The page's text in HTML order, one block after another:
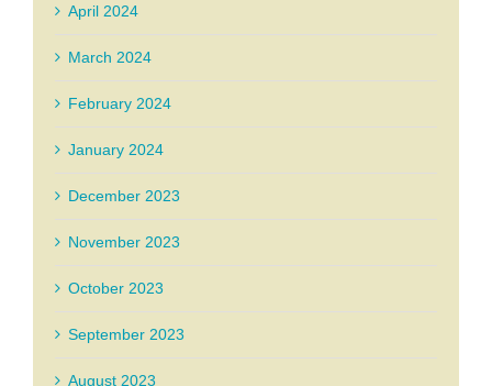
April 2024
March 2024
February 2024
January 2024
December 2023
November 2023
October 2023
September 2023
August 2023